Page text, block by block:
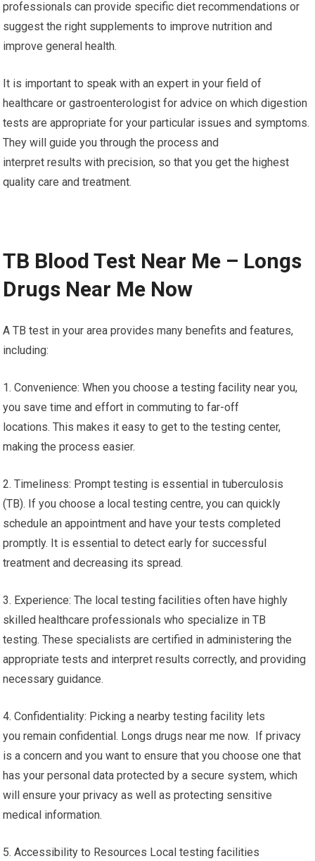
professionals can provide specific diet recommendations or
suggest the right supplements to improve nutrition and
improve general health.
It is important to speak with an expert in your field of
healthcare or gastroenterologist for advice on which digestion
tests are appropriate for your particular issues and symptoms.
They will guide you through the process and
interpret results with precision, so that you get the highest
quality care and treatment.
TB Blood Test Near Me – Longs
Drugs Near Me Now
A TB test in your area provides many benefits and features,
including:
1. Convenience: When you choose a testing facility near you,
you save time and effort in commuting to far-off
locations. This makes it easy to get to the testing center,
making the process easier.
2. Timeliness: Prompt testing is essential in tuberculosis
(TB). If you choose a local testing centre, you can quickly
schedule an appointment and have your tests completed
promptly. It is essential to detect early for successful
treatment and decreasing its spread.
3. Experience: The local testing facilities often have highly
skilled healthcare professionals who specialize in TB
testing. These specialists are certified in administering the
appropriate tests and interpret results correctly, and providing
necessary guidance.
4. Confidentiality: Picking a nearby testing facility lets
you remain confidential. Longs drugs near me now. If privacy
is a concern and you want to ensure that you choose one that
has your personal data protected by a secure system, which
will ensure your privacy as well as protecting sensitive
medical information.
5. Accessibility to Resources Local testing facilities